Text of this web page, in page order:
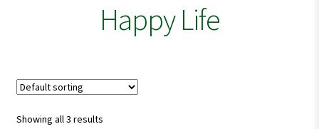
Happy Life
Showing all 3 results